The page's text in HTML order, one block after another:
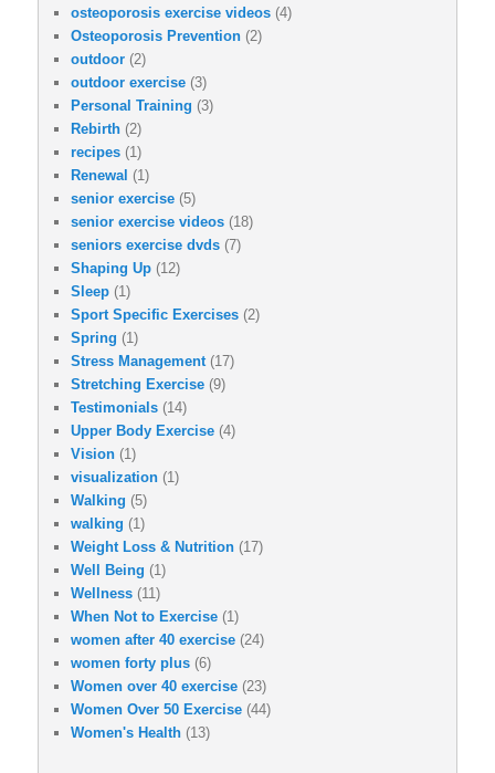
osteoporosis exercise videos (4)
Osteoporosis Prevention (2)
outdoor (2)
outdoor exercise (3)
Personal Training (3)
Rebirth (2)
recipes (1)
Renewal (1)
senior exercise (5)
senior exercise videos (18)
seniors exercise dvds (7)
Shaping Up (12)
Sleep (1)
Sport Specific Exercises (2)
Spring (1)
Stress Management(17)
Stretching Exercise (9)
Testimonials (14)
Upper Body Exercise (4)
Vision (1)
visualization (1)
Walking (5)
walking (1)
Weight Loss & Nutrition (17)
Well Being (1)
Wellness (11)
When Not to Exercise (1)
women after 40 exercise (24)
women forty plus (6)
Women over 40 exercise (23)
Women Over 50 Exercise (44)
Women's Health (13)